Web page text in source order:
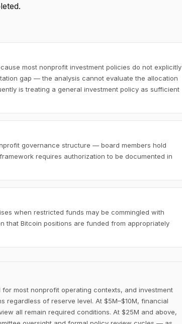
most nonprofit investment policies do not explicitly
gap — the analysis cannot evaluate the allocation
is treating a general investment policy as sufficient
governance structure — board members hold
requires authorization to be documented in
when restricted funds may be commingled with
that Bitcoin positions are funded from appropriately
most nonprofit operating contexts, and investment
of reserve level. At $5M–$10M, financial
all remain required conditions. At $25M and above,